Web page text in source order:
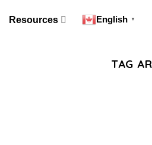
Resources English ▼
TAG